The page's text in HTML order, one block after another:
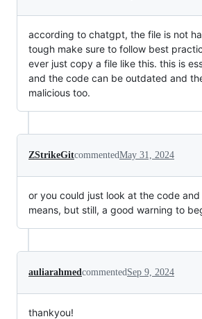
according to chatgpt, the file is not
tough make sure to follow best
ever just copy a file like this. this is
and the code can be outdated and
malicious too.
ZStrikeGitcommentedMay 31, 2024
or you could just look at the code
means, but still, a good warning to
auliarahmedcommentedSep 9, 2024
thankyou!